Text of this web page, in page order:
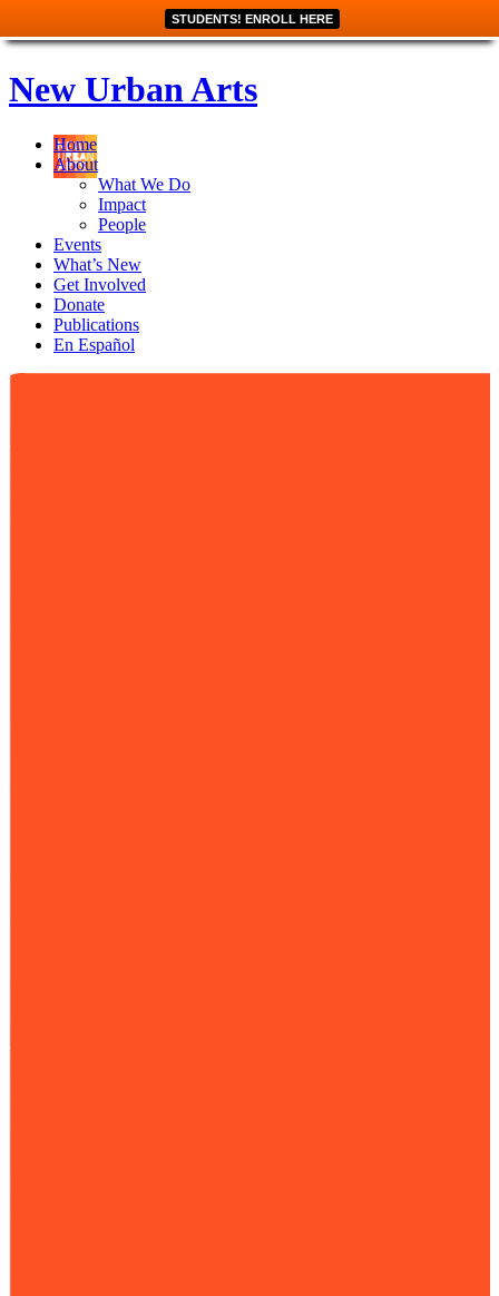
STUDENTS! ENROLL HERE
New Urban Arts
Home
About
What We Do
Impact
People
Events
What’s New
Get Involved
Donate
Publications
En Español